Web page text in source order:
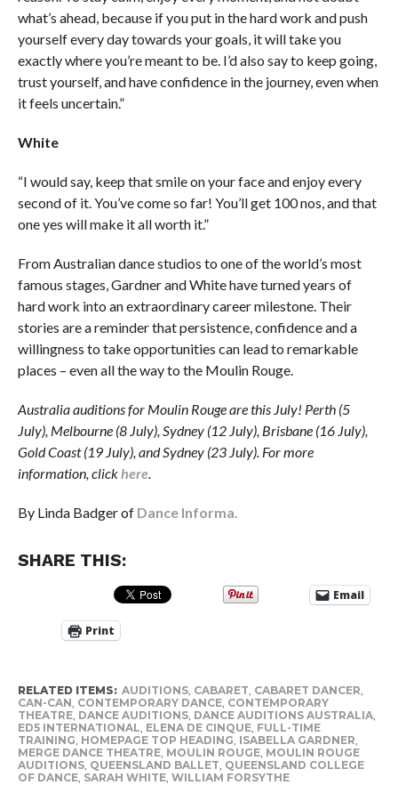
what’s ahead, because if you put in the hard work and push
yourself every day towards your goals, it will take you
exactly where you’re meant to be. I’d also say to keep going,
trust yourself, and have confidence in the journey, even when
it feels uncertain.”
White
“I would say, keep that smile on your face and enjoy every
second of it. You’ve come so far! You’ll get 100 nos, and that
one yes will make it all worth it.”
From Australian dance studios to one of the world’s most
famous stages, Gardner and White have turned years of
hard work into an extraordinary career milestone. Their
stories are a reminder that persistence, confidence and a
willingness to take opportunities can lead to remarkable
places – even all the way to the Moulin Rouge.
Australia auditions for Moulin Rouge are this July! Perth (5
July), Melbourne (8 July), Sydney (12 July), Brisbane (16 July),
Gold Coast (19 July), and Sydney (23 July). For more
information, clickhere.
By Linda Badger of Dance Informa.
SHARE THIS:
Email
Print
RELATED ITEMS: AUDITIONS, CABARET CABARET DANCER
CAN-CAN CONTEMPORARY DANCE, CONTEMPORARY
THEATRE, DANCE AUDITIONS, DANCE AUDITIONS AUSTRALIA,
ED5 INTERNATIONAL ELENA DE CINQUE, FULL-TIME
TRAINING HOMEPAGE TOP HEADING ISABELLA GARDNER
MERGE DANCE THEATRE, MOULIN ROUGE, MOULIN ROUGE
AUDITIONS, QUEENSLAND BALLET QUEENSLAND COLLEGE
OF DANCE, SARAH WHITE, WILLIAM FORSYTHE